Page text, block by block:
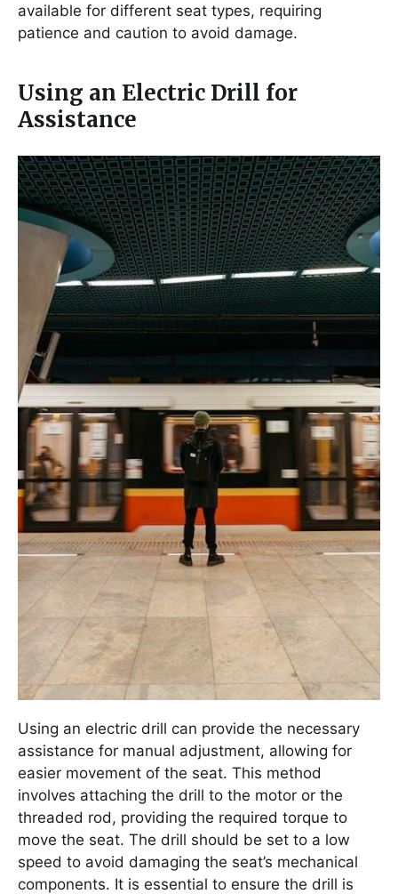
available for different seat types, requiring
patience and caution to avoid damage.
Using an Electric Drill for
Assistance
Using an electric drill can provide the necessary
assistance for manual adjustment, allowing for
easier movement of the seat. This method
involves attaching the drill to the motor or the
threaded rod, providing the required torque to
move the seat. The drill should be set to a low
speed to avoid damaging the seat’s mechanical
components. It is essential to ensure the drill is